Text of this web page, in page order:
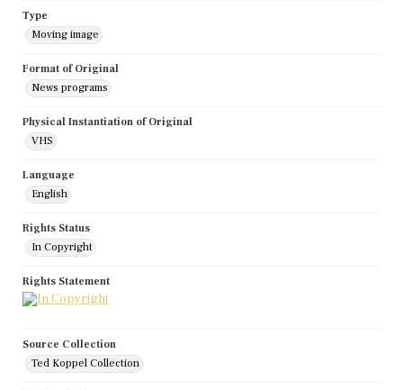
Type
Moving image
Format of Original
News programs
Physical Instantiation of Original
VHS
Language
English
Rights Status
In Copyright
Rights Statement
Source Collection
Ted Koppel Collection